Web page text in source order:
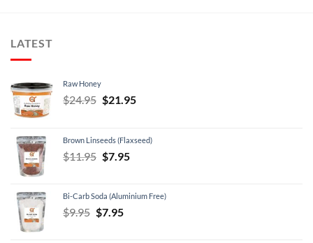
LATEST
Raw Honey
$24.95 Original
$24.95.
$21.95Current
$21.95.
Brown Linseeds (Flaxseed)
$11.95 Original
$11.95.
$7.95Current
$7.95.
Bi-Carb Soda (Aluminium Free)
$9.95 Original
$7.95Current